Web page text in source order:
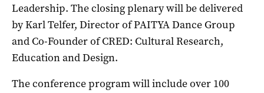
Leadership. The closing plenary will be delivered
by Karl Telfer, Director of PAITYA Dance Group
and Co-Founder of CRED: Cultural Research,
Education and Design.
The conference program will include over 100